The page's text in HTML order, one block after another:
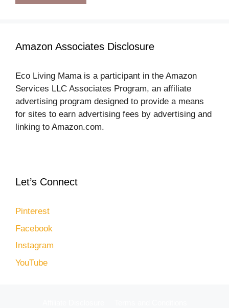
Amazon Associates Disclosure
Eco Living Mama is a participant in the Amazon
Services LLC Associates Program, an affiliate
advertising program designed to provide a means
for sites to earn advertising fees by advertising and
linking to Amazon.com.
Let’s Connect
Pinterest
Facebook
Instagram
YouTube